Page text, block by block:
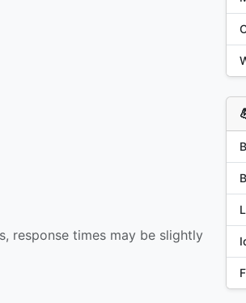
response times may be slightly